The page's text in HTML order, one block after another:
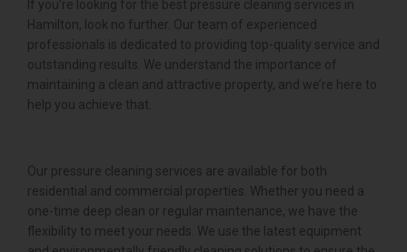
If you’re looking for the best pressure cleaning services in
Hamilton, look no further. Our team of experienced
professionals is dedicated to providing top-quality service and
outstanding results. We understand the importance of
maintaining a clean and attractive property, and we’re here to
help you achieve that.
Our pressure cleaning services are available for both
residential and commercial properties. Whether you need a
one-time deep clean or regular maintenance, we have the
flexibility to meet your needs. We use the latest equipment